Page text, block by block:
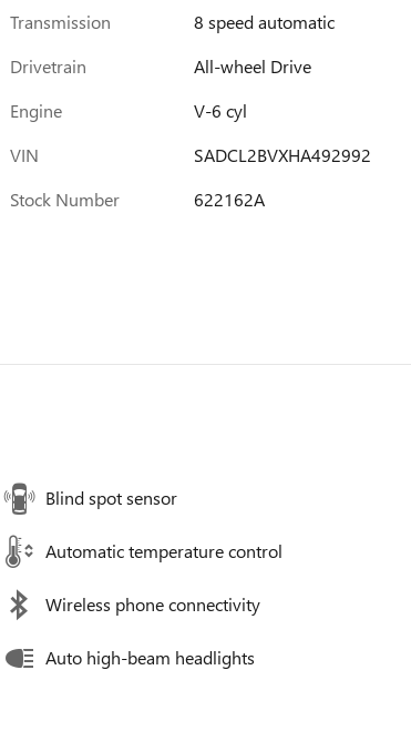
Transmission
8 speed automatic
Drivetrain
All-wheel Drive
Engine
V-6 cyl
VIN
SADCL2BVXHA492992
Stock Number
622162A
Blind spot sensor
Automatic temperature control
Wireless phone connectivity
Auto high-beam headlights